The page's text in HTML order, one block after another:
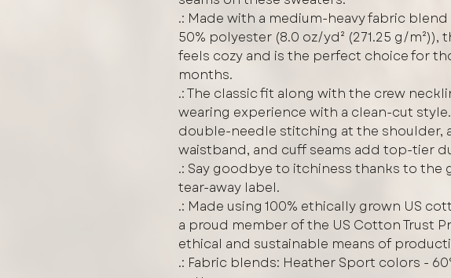
.: Made with a medium-heavy fabric
50% polyester (8.0 oz/yd² (271.25 g/m²)),
feels cozy and is the perfect choice for
months.
.: The classic fit along with the crew
wearing experience with a clean-cut
double-needle stitching at the shoulder,
waistband, and cuff seams add top-tier
.: Say goodbye to itchiness thanks to the
tear-away label.
.: Made using 100% ethically grown US
a proud member of the US Cotton Trust
ethical and sustainable means of
.: Fabric blends: Heather Sport colors -